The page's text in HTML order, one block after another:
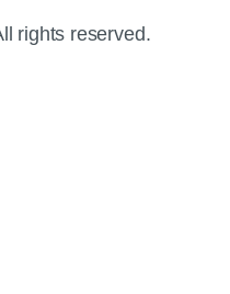
rights reserved.